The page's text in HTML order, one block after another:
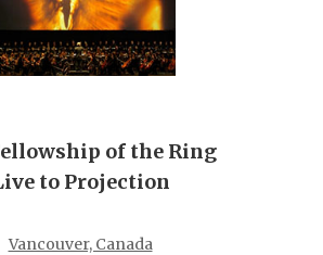
of the Ring
to Projection
Vancouver, Canada